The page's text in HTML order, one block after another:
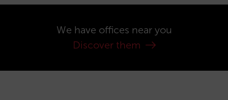
We have offices near you
Discover them